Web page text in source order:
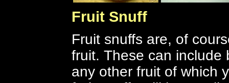
Fruit Snuff
Fruit snuffs are, of
fruit. These can include
any other fruit of which